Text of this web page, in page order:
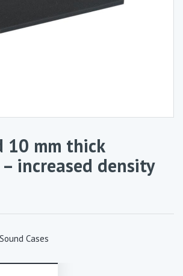
10 mm thick
increased density
Cases